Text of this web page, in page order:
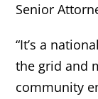
Senior
“It’s a
the grid and
community